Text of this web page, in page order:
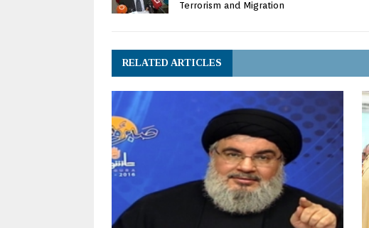
Terrorism and Migration
RELATED ARTICLES